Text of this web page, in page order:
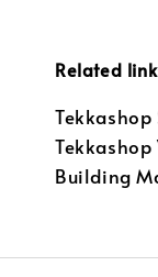
Related
Building